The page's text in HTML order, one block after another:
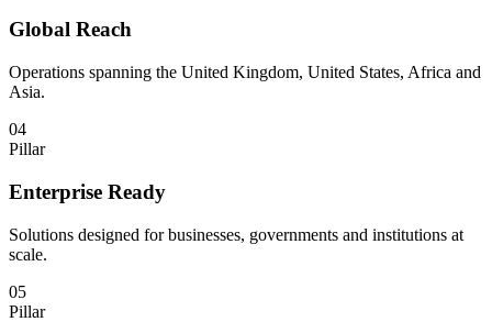
Global Reach
Operations spanning the United Kingdom, United States, Africa and
Asia.
04
Pillar
Enterprise Ready
Solutions designed for businesses, governments and institutions at
scale.
05
Pillar